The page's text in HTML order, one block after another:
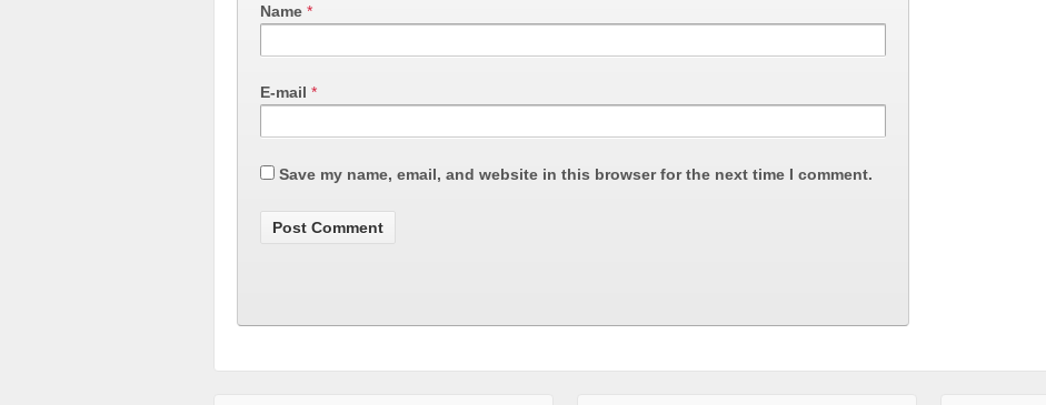
Name *
E-mail *
Save my name, email, and website in this browser for the next time I comment.